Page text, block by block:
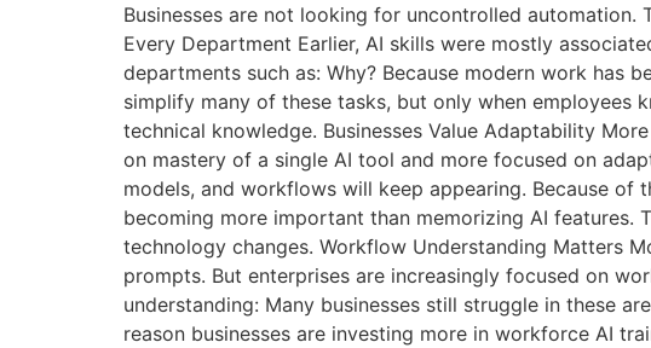
Businesses are not looking for uncontrolled automation.
Every Department Earlier, AI skills were mostly
departments such as: Why? Because modern work has
simplify many of these tasks, but only when employees
technical knowledge. Businesses Value Adaptability
on mastery of a single AI tool and more focused on
models, and workflows will keep appearing. Because
becoming more important than memorizing AI features.
technology changes. Workflow Understanding Matters
prompts. But enterprises are increasingly focused on
understanding: Many businesses still struggle in these
reason businesses are investing more in workforce AI